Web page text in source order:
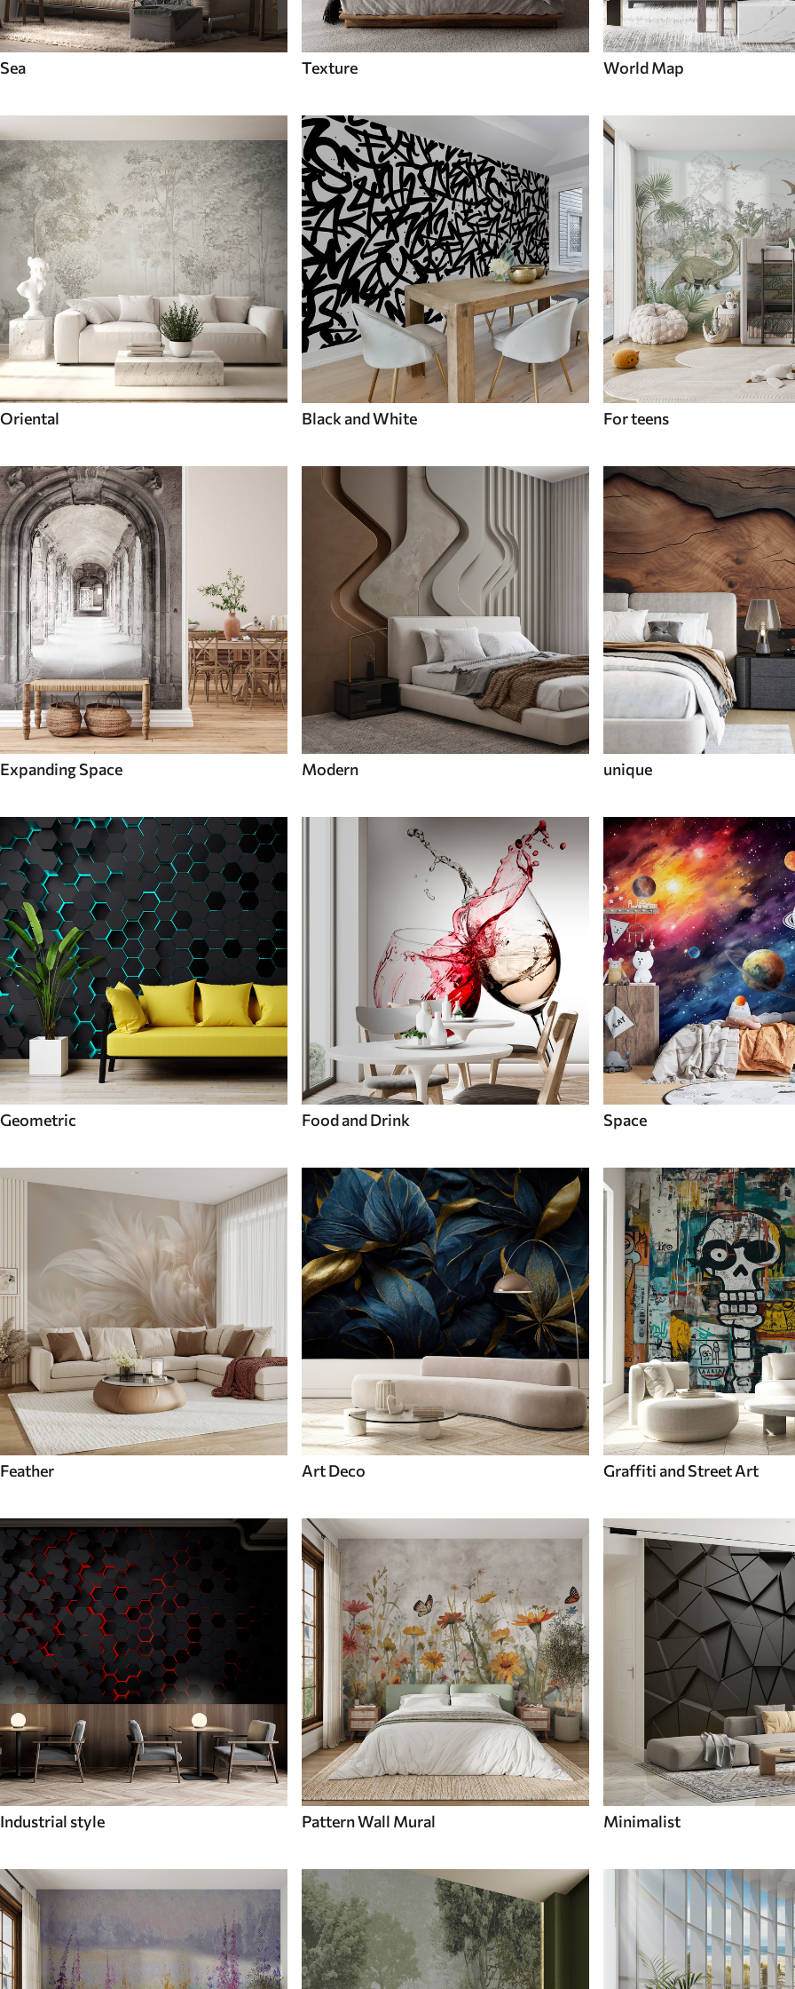
Sea Texture World Map
Oriental Black and White For teens
Expanding Space Modern unique
Geometric Food and Drink Space
Feather Art Deco Graffiti and Street Art
Industrial style Pattern Wall Mural Minimalist